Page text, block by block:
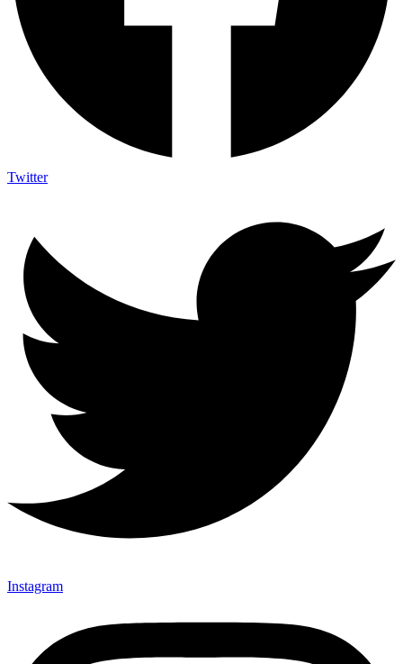
Twitter
Instagram